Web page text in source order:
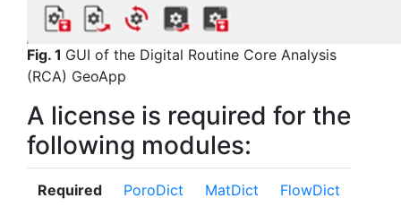
Fig. 1 GUI of the Digital Routine Core Analysis
(RCA) GeoApp
A license is required for the
following modules:
Required PoroDict MatDict FlowDict